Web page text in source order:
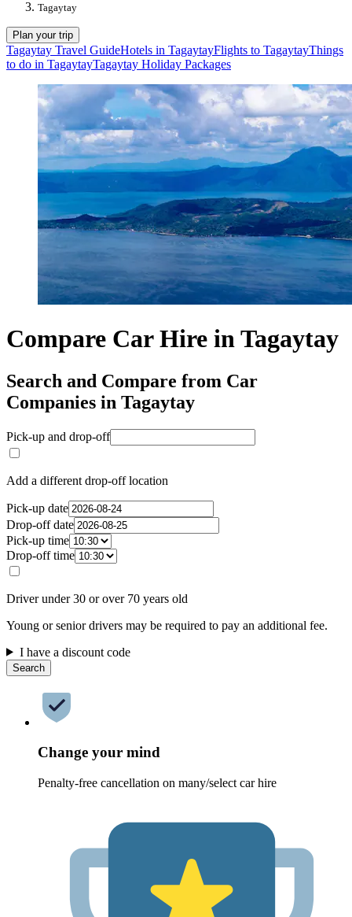
Tagaytay
Plan your trip
Tagaytay Travel GuideHotels in TagaytayFlights to TagaytayThings
to do in TagaytayTagaytay Holiday Packages
Compare Car Hire in Tagaytay
Search and Compare from Car
Companies in Tagaytay
Pick-up and drop-off
Add a different drop-off location
Pick-up date
Drop-off date
Pick-up time
Drop-off time
Driver under 30 or over 70 years old
Young or senior drivers may be required to pay an additional fee.
I have a discount code
Search
Change your mind
Penalty-free cancellation on many/select car hire